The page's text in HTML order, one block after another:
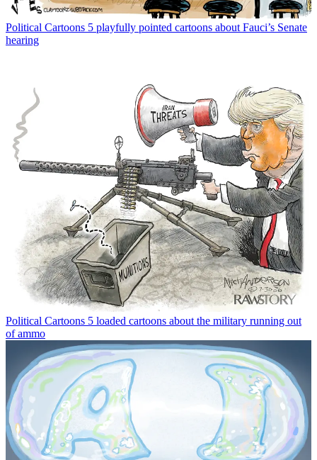
Political Cartoons 5 playfully pointed cartoons about Fauci’s Senate
hearing
Political Cartoons 5 loaded cartoons about the military running out
of ammo